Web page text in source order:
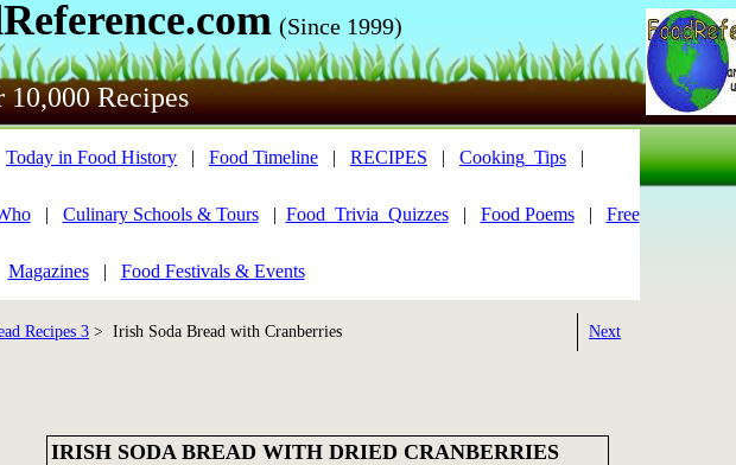
(Since 1999)
Recipes
Today in Food History | Food Timeline | RECIPES | Cooking_Tips |
| Culinary Schools & Tours| Food_Trivia_Quizzes| Food Poems| Free
Magazines| Food Festivals & Events
Recipes 3 > Irish Soda Bread with Cranberries Next
IRISH SODA BREAD WITH DRIED CRANBERRIES